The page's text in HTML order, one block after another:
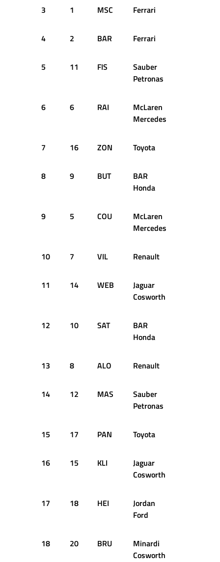
3 1 MSC Ferrari
4 2 BAR Ferrari
5 11 FIS
Sauber
Petronas
6 6 RAI
McLaren
Mercedes
7 16 ZON Toyota
8 9 BUT
BAR
Honda
9 5 COU
McLaren
Mercedes
10 7 VIL Renault
11 14 WEB
Jaguar
Cosworth
12 10 SAT
BAR
Honda
13 8 ALO Renault
14 12 MAS
Sauber
Petronas
15 17 PAN Toyota
16 15 KLI
Jaguar
Cosworth
17 18 HEI
Jordan
Ford
18 20 BRU
Minardi
Cosworth